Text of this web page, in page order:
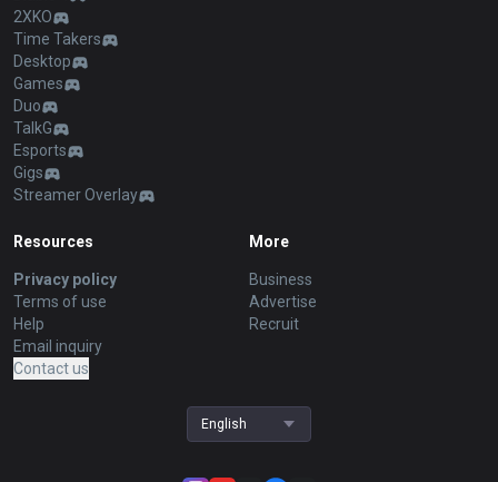
2XKO
Time Takers
Desktop
Games
Duo
TalkG
Esports
Gigs
Streamer Overlay
Resources
Privacy policy
Terms of use
Help
Email inquiry
Contact us
More
Business
Advertise
Recruit
English